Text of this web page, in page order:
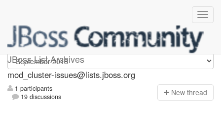
JBoss List Archives
mod_cluster-issues
mod_cluster-issues@lists.jboss.org
1 participants
19 discussions
New thread